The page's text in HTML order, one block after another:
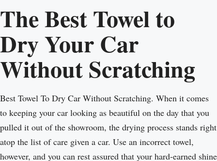
The Best Towel to
Dry Your Car
Without Scratching
Best Towel To Dry Car Without Scratching. When it comes
to keeping your car looking as beautiful on the day that you
pulled it out of the showroom, the drying process stands right
atop the list of care given a car. Use an incorrect towel,
however, and you can rest assured that your hard-earned shine